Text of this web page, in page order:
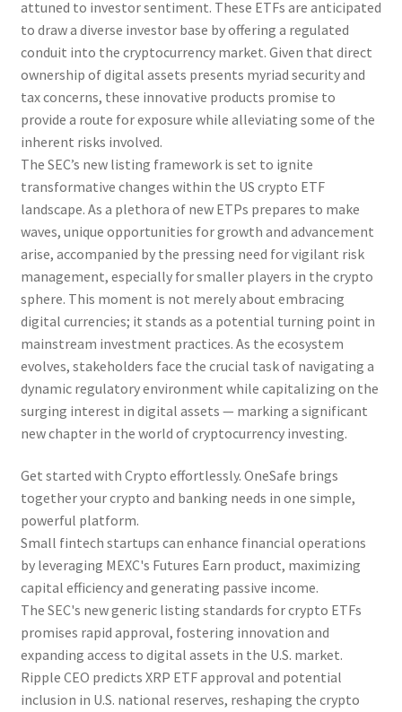
attuned to investor sentiment. These ETFs are anticipated
to draw a diverse investor base by offering a regulated
conduit into the cryptocurrency market. Given that direct
ownership of digital assets presents myriad security and
tax concerns, these innovative products promise to
provide a route for exposure while alleviating some of the
inherent risks involved.
The SEC’s new listing framework is set to ignite
transformative changes within the US crypto ETF
landscape. As a plethora of new ETPs prepares to make
waves, unique opportunities for growth and advancement
arise, accompanied by the pressing need for vigilant risk
management, especially for smaller players in the crypto
sphere. This moment is not merely about embracing
digital currencies; it stands as a potential turning point in
mainstream investment practices. As the ecosystem
evolves, stakeholders face the crucial task of navigating a
dynamic regulatory environment while capitalizing on the
surging interest in digital assets — marking a significant
new chapter in the world of cryptocurrency investing.
Get started with Crypto effortlessly. OneSafe brings
together your crypto and banking needs in one simple,
powerful platform.
Small fintech startups can enhance financial operations
by leveraging MEXC's Futures Earn product, maximizing
capital efficiency and generating passive income.
The SEC's new generic listing standards for crypto ETFs
promises rapid approval, fostering innovation and
expanding access to digital assets in the U.S. market.
Ripple CEO predicts XRP ETF approval and potential
inclusion in U.S. national reserves, reshaping the crypto